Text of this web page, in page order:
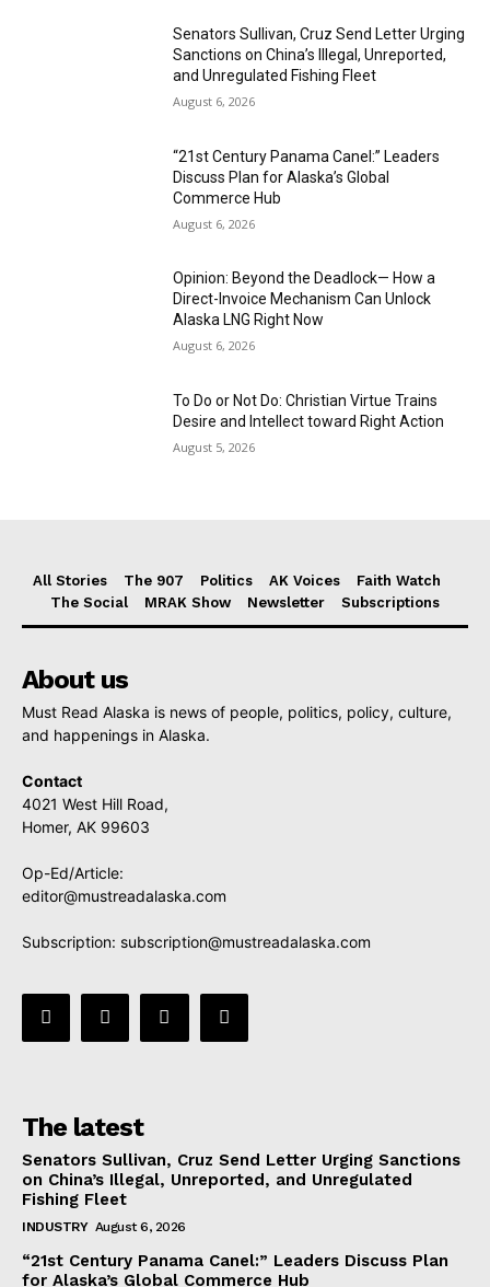
Senators Sullivan, Cruz Send Letter Urging
Sanctions on China’s Illegal, Unreported,
and Unregulated Fishing Fleet
August 6, 2026
“21st Century Panama Canel:” Leaders
Discuss Plan for Alaska’s Global
Commerce Hub
August 6, 2026
Opinion: Beyond the Deadlock— How a
Direct-Invoice Mechanism Can Unlock
Alaska LNG Right Now
August 6, 2026
To Do or Not Do: Christian Virtue Trains
Desire and Intellect toward Right Action
August 5, 2026
All Stories The 907 Politics AK Voices
Faith Watch
The Social
MRAK Show Newsletter Subscriptions
About us
Must Read Alaska is news of people, politics, policy, culture,
and happenings in Alaska.
Contact
4021 West Hill Road,
Homer, AK 99603
Op-Ed/Article:
editor@mustreadalaska.com
Subscription: subscription@mustreadalaska.com
The latest
Senators Sullivan, Cruz Send Letter Urging Sanctions
on China’s Illegal, Unreported, and Unregulated
Fishing Fleet
INDUSTRY August 6, 2026
“21st Century Panama Canel:” Leaders Discuss Plan
for Alaska’s Global Commerce Hub